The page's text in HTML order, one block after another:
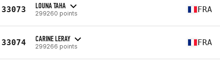
33073 LOUNA TAHA
299260 points FRA
33074 CARINE LERAY
299266 points FRA